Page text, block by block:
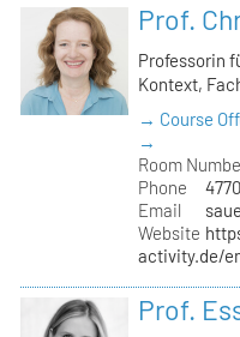
Prof.
Professorin
Kontext,
→ Course
→
Room
Phone
Email
Website
activity.de/
Prof.